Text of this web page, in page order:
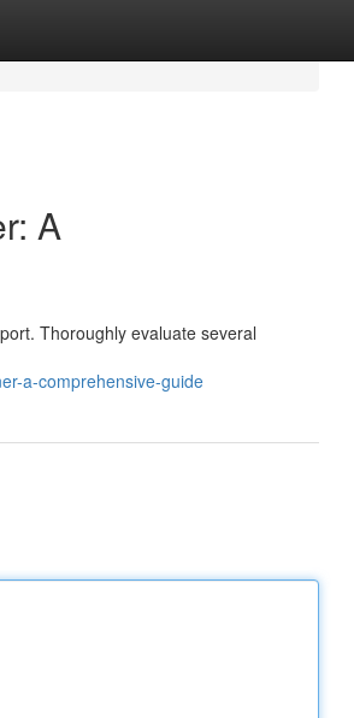
A
Thoroughly evaluate several
a-comprehensive-guide